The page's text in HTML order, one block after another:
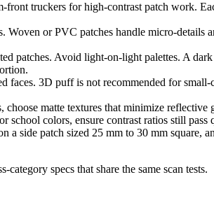
truckers for high-contrast patch work.
or PVC patches handle micro-details
patches. Avoid light-on-light palettes. A
faces. 3D puff is not recommended for
matte textures that minimize reflective
colors, ensure contrast ratios still
side patch sized 25 mm to 30 mm square,
category specs that share the same scan tests.